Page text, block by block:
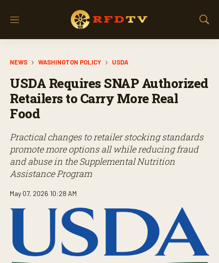
M
S
a
NEWS WASHINGTON POLICY USDA
USDA Requires SNAP Authorized
Retailers to Carry More Real
Food
Practical changes to retailer stocking standards
promote more options all while reducing fraud
and abuse in the Supplemental Nutrition
Assistance Program
May 07, 2026 10:28 AM